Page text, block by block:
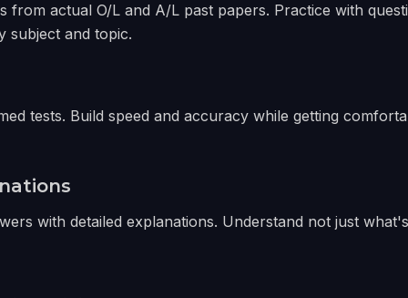
from actual O/L and A/L past papers. Practice with
subject and topic.
tests. Build speed and accuracy while getting
with detailed explanations. Understand not just